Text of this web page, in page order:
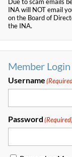
INA will NOT email
on the Board of
the INA.
Member Login
Username
Password(Required)